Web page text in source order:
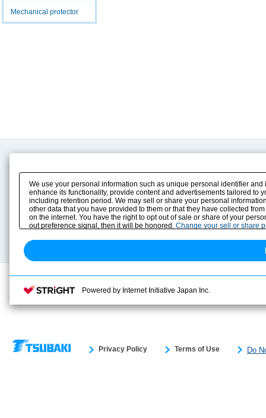
Mechanical protector
Product Info
Solution Case Study
Selection Guide
Sizing
Technical data
E-Book Catalog
Instruction Manuals
Drawing Library
Privacy Policy Terms of Use Do
We use your personal information such as unique personal identifier
enhance its functionality, provide content and advertisements tailored
including retention period. We may sell or share your personal
other data that you have provided to them or that they have collected
on the internet. You have the right to opt out of sale or share of your
out preference signal, then it will be honored. Change your sell or share
Powered by Internet Initiative Japan Inc.